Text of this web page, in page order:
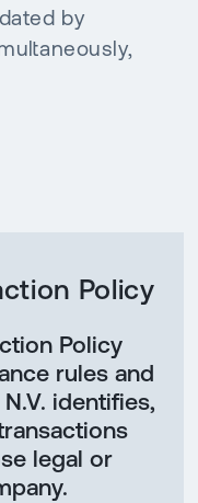
by
Policy
Policy
rules and
identifies,
legal or